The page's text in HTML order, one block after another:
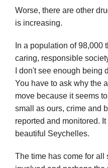
Worse, there are other
is increasing.
In a population of 98,000
caring, responsible
I don't see enough being
You have to ask why the
move because it seems
small as ours, crime and
reported and monitored.
beautiful Seychelles.
The time has come for